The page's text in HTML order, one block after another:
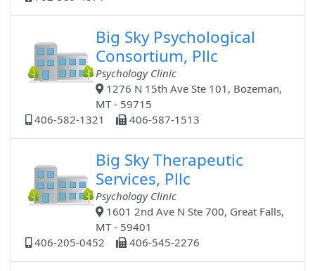
Big Sky Psychological
Consortium, Pllc
Psychology Clinic
1276 N 15th Ave Ste 101, Bozeman,
MT - 59715
406-582-1321
406-587-1513
Big Sky Therapeutic
Services, Pllc
Psychology Clinic
1601 2nd Ave N Ste 700, Great Falls,
MT - 59401
406-205-0452
406-545-2276